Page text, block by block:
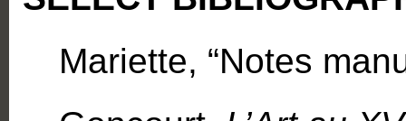
Mariette, “Notes